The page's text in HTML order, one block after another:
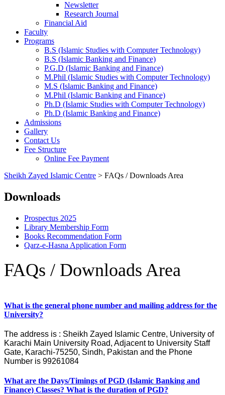
Newsletter
Research Journal
Financial Aid
Faculty
Programs
B.S (Islamic Studies with Computer Technology)
B.S (Islamic Banking and Finance)
P.G.D (Islamic Banking and Finance)
M.Phil (Islamic Studies with Computer Technology)
M.S (Islamic Banking and Finance)
M.Phil (Islamic Banking and Finance)
Ph.D (Islamic Studies with Computer Technology)
Ph.D (Islamic Banking and Finance)
Admissions
Gallery
Contact Us
Fee Structure
Online Fee Payment
Sheikh Zayed Islamic Centre > FAQs / Downloads Area
Downloads
Prospectus 2025
Library Membership Form
Books Recommendation Form
Qarz-e-Hasna Application Form
FAQs / Downloads Area
What is the general phone number and mailing address for the
University?
The address is : Sheikh Zayed Islamic Centre, University of
Karachi Main University Road, Adjacent to University Staff
Gate, Karachi-75250, Sindh, Pakistan and the Phone
Number is 99261084
What are the Days/Timings of PGD (Islamic Banking and
Finance) Classes? What is the duration of PGD?